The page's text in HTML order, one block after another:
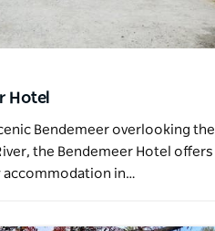
Hotel
Bendemeer overlooking the
the Bendemeer Hotel offers
accommodation in…